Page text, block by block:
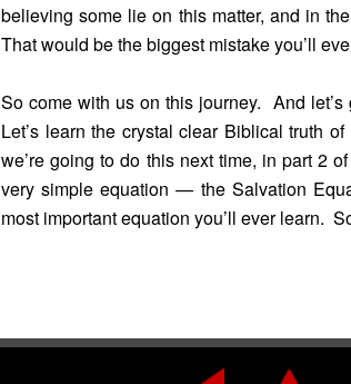
believing some lie on this matter, and in
That would be the biggest mistake you’ll
So come with us on this journey. And let’s
Let’s learn the crystal clear Biblical truth
we’re going to do this next time, in part 2
very simple equation — the Salvation
most important equation you’ll ever learn.